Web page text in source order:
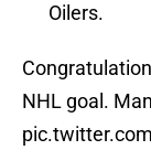
Oilers.
NHL goal.